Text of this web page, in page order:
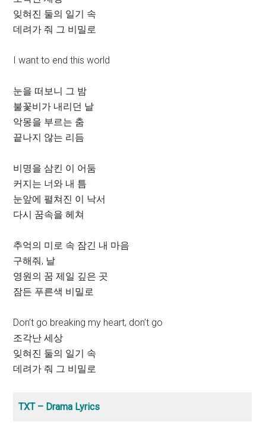
잊혀진 둘의 일기 속
데려가 줘 그 비밀로
I want to end this world
눈을 떠보니 그 밤
불꽃비가 내리던 날
악몽을 부르는 춤
끝나지 않는 리듬
비명을 삼킨 이 어둠
커지는 너와 내 틈
눈앞에 펼쳐진 이 낙서
다시 꿈속을 헤쳐
추억의 미로 속 잠긴 내 마음
구해줘, 날
영원의 꿈 제일 깊은 곳
잠든 푸른색 비밀로
Don’t go breaking my heart, don’t go
조각난 세상
잊혀진 둘의 일기 속
데려가 줘 그 비밀로
TXT – Drama Lyrics